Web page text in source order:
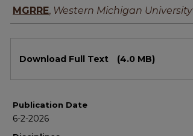
Authors
MGRRE, Western Michigan University
Download Full Text (4.0 MB)
Publication Date
6-2-2026